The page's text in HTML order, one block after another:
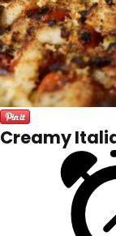
Creamy